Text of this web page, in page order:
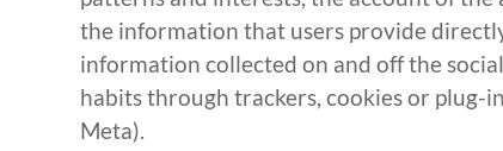
the information that users provide
information collected on and off the
habits through trackers, cookies or
Meta).